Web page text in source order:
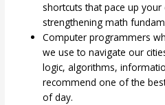
shortcuts that pace up your
strengthening math
Computer programmers
we use to navigate our
logic, algorithms,
recommend one of the
of day.